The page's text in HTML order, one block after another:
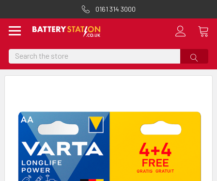
0161 314 3000
Search